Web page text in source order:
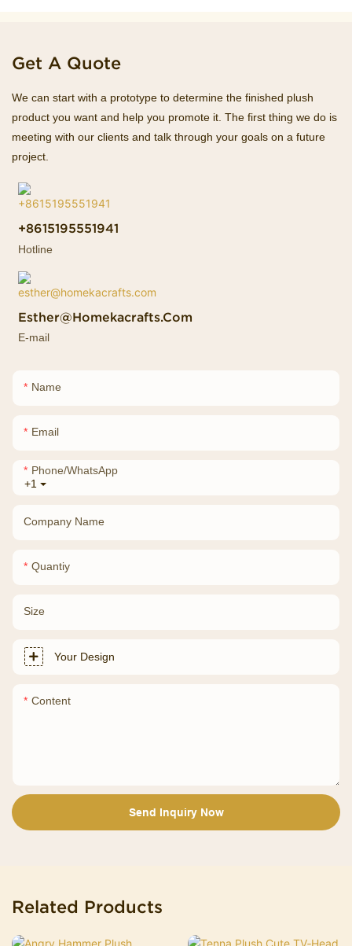
Get A Quote
We can start with a prototype to determine the finished plush
product you want and help you promote it. The first thing we do is
meeting with our clients and talk through your goals on a future
project.
+8615195551941
Hotline
Esther@homekacrafts.com
E-mail
Name
Email
+1
Phone/whatsApp
Company Name
Quantiy
Size
Your Design
Content
Send Inquiry Now
Related Products